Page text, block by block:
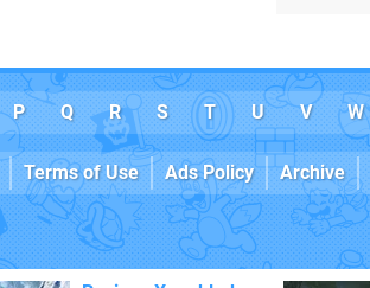
P Q R S T U V W
Terms of Use Ads Policy Archive